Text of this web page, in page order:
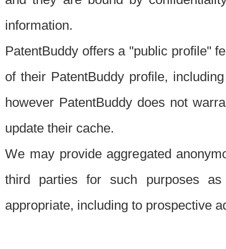
information.
PatentBuddy offers a "public profile"
of their PatentBuddy profile,
however PatentBuddy does not
update their cache.
We may provide aggregated
third parties for such purposes
appropriate, including to prospective